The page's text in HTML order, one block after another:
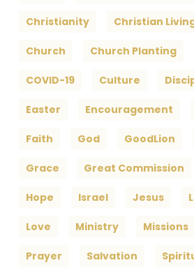
Christianity Christian
Church Church Planting
COVID-19 Culture
Easter Encouragement
Faith God GoodLion
Grace Great Commission
Hope Israel Jesus
Love Ministry Missions
Prayer Salvation